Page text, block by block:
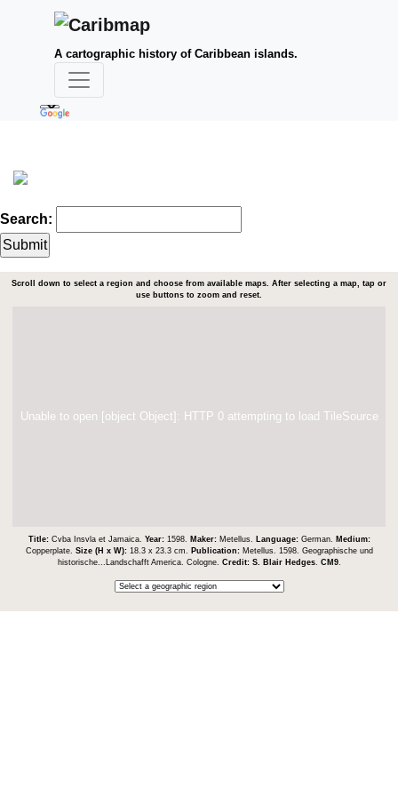
A cartographic history of Caribbean islands.
Search:
Scroll down to select a region and choose from available maps. After selecting a map, tap or
use buttons to zoom and reset.
Unable to open [object Object]: HTTP 0 attempting to load TileSource
Title: Cvba Insvla et Jamaica. Year: 1598. Maker: Metellus. Language: German.
Medium:
Copperplate. Size (H x W): 18.3 x 23.3 cm. Publication: Metellus. 1598. Geographische und
historische...Landschafft America. Cologne. Credit: S. Blair Hedges. CM9.